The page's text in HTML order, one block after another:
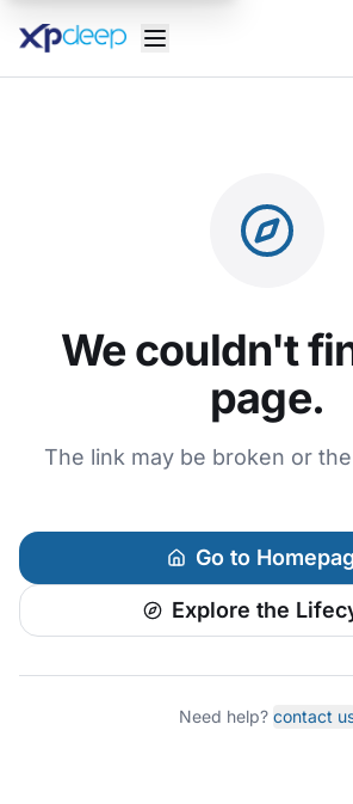
We couldn't
page.
The link may be broken or
Go to
Explore the
Need help? contact